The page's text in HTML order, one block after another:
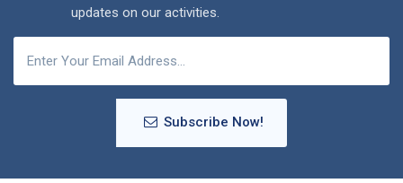
updates on our activities.
Subscribe Now!